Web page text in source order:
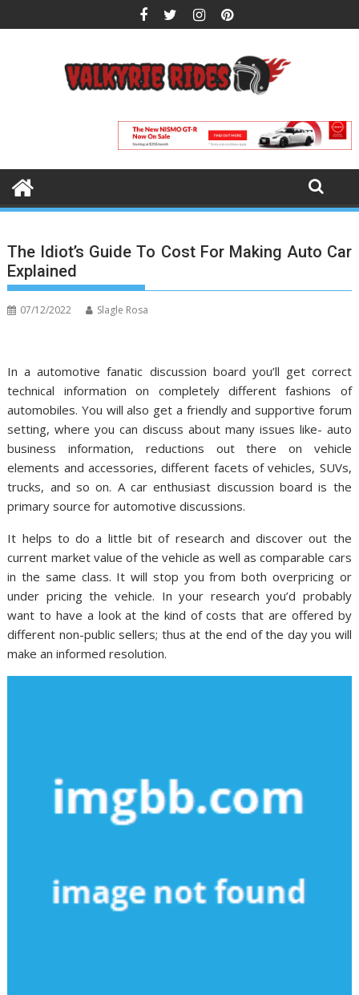
to
The Idiot’s Guide To Cost For Making Auto Car
Explained
07/12/2022 Slagle Rosa
In a automotive fanatic discussion board you’ll get correct
technical information on completely different fashions of
automobiles. You will also get a friendly and supportive forum
setting, where you can discuss about many issues like- auto
business information, reductions out there on vehicle
elements and accessories, different facets of vehicles, SUVs,
trucks, and so on. A car enthusiast discussion board is the
primary source for automotive discussions.
It helps to do a little bit of research and discover out the
current market value of the vehicle as well as comparable cars
in the same class. It will stop you from both overpricing or
under pricing the vehicle. In your research you’d probably
want to have a look at the kind of costs that are offered by
different non-public sellers; thus at the end of the day you will
make an informed resolution.